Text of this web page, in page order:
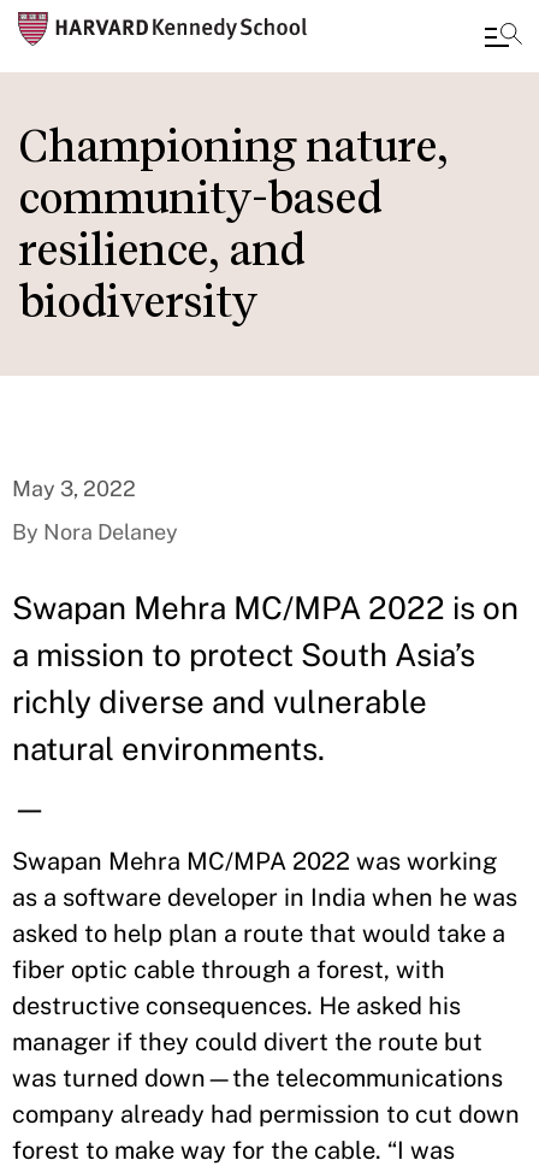
main
content
Championing nature,
community-based
resilience, and
biodiversity
May 3, 2022
By Nora Delaney
Swapan Mehra MC/MPA 2022 is on
a mission to protect South Asia’s
richly diverse and vulnerable
natural environments.
—
Swapan Mehra MC/MPA 2022 was working
as a software developer in India when he was
asked to help plan a route that would take a
fiber optic cable through a forest, with
destructive consequences. He asked his
manager if they could divert the route but
was turned down—the telecommunications
company already had permission to cut down
forest to make way for the cable. “I was